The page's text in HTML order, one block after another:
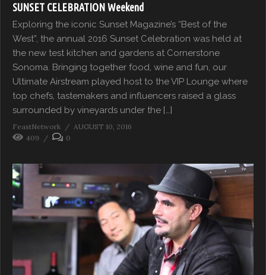
SUNSET CELEBRATION Weekend
Exploring the iconic Sunset Magazine’s “Best of the
West”, the annual 2016 Sunset Celebration was held at
the new test kitchen and gardens at Cornerstone
Sonoma. Bringing together food, wine and fun, our
Ultimate Airstream played host to the VIP Lounge where
top chefs, tastemakers and influencers raised a glass
surrounded by vineyards under the […]
FeastNetwork
AUGUST 10, 2016
409
0